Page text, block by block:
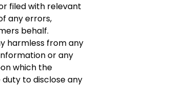
filed with relevant
any errors,
behalf.
harmless from any
or any
which the
to disclose any